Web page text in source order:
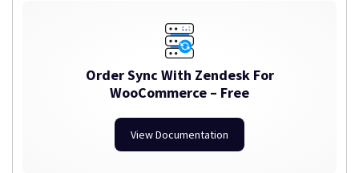
Order Sync With Zendesk For
WooCommerce – Free
View Documentation